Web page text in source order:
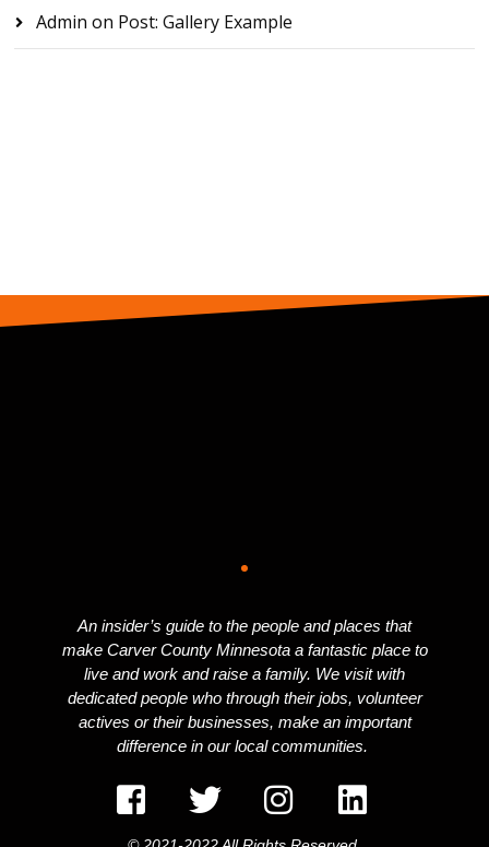
Admin on Post: Gallery Example
An insider’s guide to the people and places that
make Carver County Minnesota a fantastic place to
live and work and raise a family. We visit with
dedicated people who through their jobs, volunteer
actives or their businesses, make an important
difference in our local communities.